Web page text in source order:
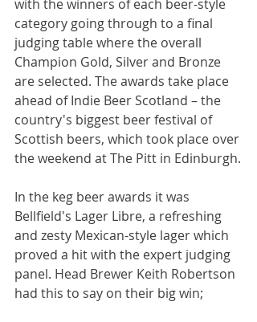
with the winners of each beer-style
category going through to a final
judging table where the overall
Champion Gold, Silver and Bronze
are selected. The awards take place
ahead of Indie Beer Scotland – the
country's biggest beer festival of
Scottish beers, which took place over
the weekend at The Pitt in Edinburgh.
In the keg beer awards it was
Bellfield's Lager Libre, a refreshing
and zesty Mexican-style lager which
proved a hit with the expert judging
panel. Head Brewer Keith Robertson
had this to say on their big win;